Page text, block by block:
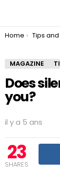
You are here:
Home Tips
MAGAZINE
Does
you?
il y a 5 ans
23
SHARES